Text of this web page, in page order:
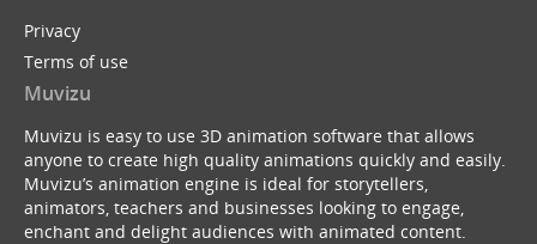
Privacy
Terms of use
Muvizu
Muvizu is easy to use 3D animation software that allows
anyone to create high quality animations quickly and easily.
Muvizu’s animation engine is ideal for storytellers,
animators, teachers and businesses looking to engage,
enchant and delight audiences with animated content.